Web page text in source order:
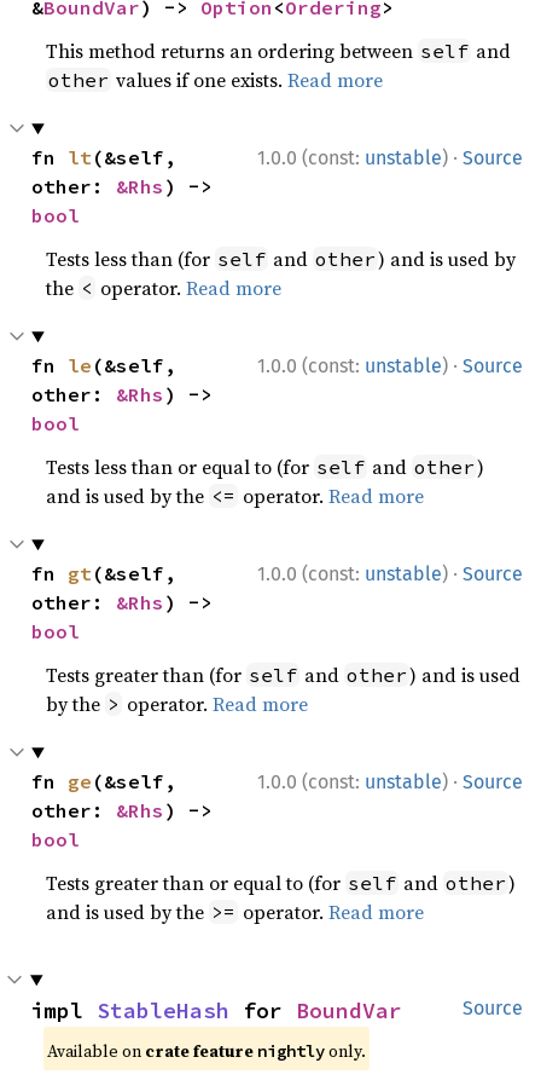
&BoundVar) -> Option <Ordering>
This method returns an ordering between self and
other values if one exists.Read more
1.0.0 (const: unstable) · Source
fn lt(&self,
other: &Rhs
bool
Tests less than (for self and other) and is used by
the < operator.Read more
1.0.0 (const: unstable) · Source
fn le (&self,
other: &Rhs
bool
Tests less than or equal to (for self and other)
and is used by the <= operator.Read more
1.0.0 (const: unstable) · Source
fn gt(&self,
other: &Rhs
bool
Tests greater than (for self and other) and is used
by the > operator.Read more
1.0.0 (const: unstable) · Source
fn ge (&self,
other: &Rhs
bool
Tests greater than or equal to (for self and other)
and is used by the >= operator.Read more
Source
impl StableHash for BoundVar
Available on crate feature nightlyonly.